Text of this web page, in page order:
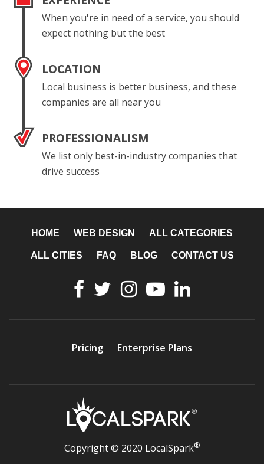
When you're in need of a service, you should
expect nothing but the best
LOCATION
Local business is better business, and these
companies are all near you
PROFESSIONALISM
We list only best-in-industry companies that
drive success
HOME WEB DESIGN ALL CATEGORIES
ALL CITIES FAQ BLOG CONTACT US
Pricing Enterprise Plans
Copyright © 2020 LocalSpark®